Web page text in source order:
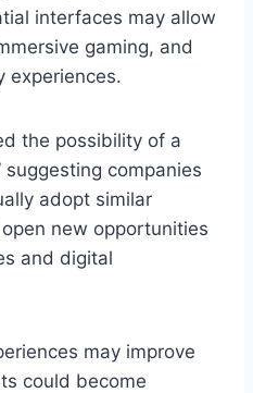
interfaces may allow
gaming, and
experiences.
the possibility of a
suggesting companies
adopt similar
new opportunities
and digital
may improve
could become